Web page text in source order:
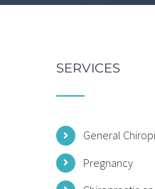
SERVICES
General
Pregnancy